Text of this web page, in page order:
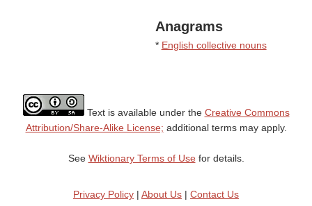
Anagrams
* English collective nouns
Text is available under the Creative Commons
Attribution/Share-Alike License; additional terms may apply.
See Wiktionary Terms of Usefor details.
Privacy Policy | About Us | Contact Us